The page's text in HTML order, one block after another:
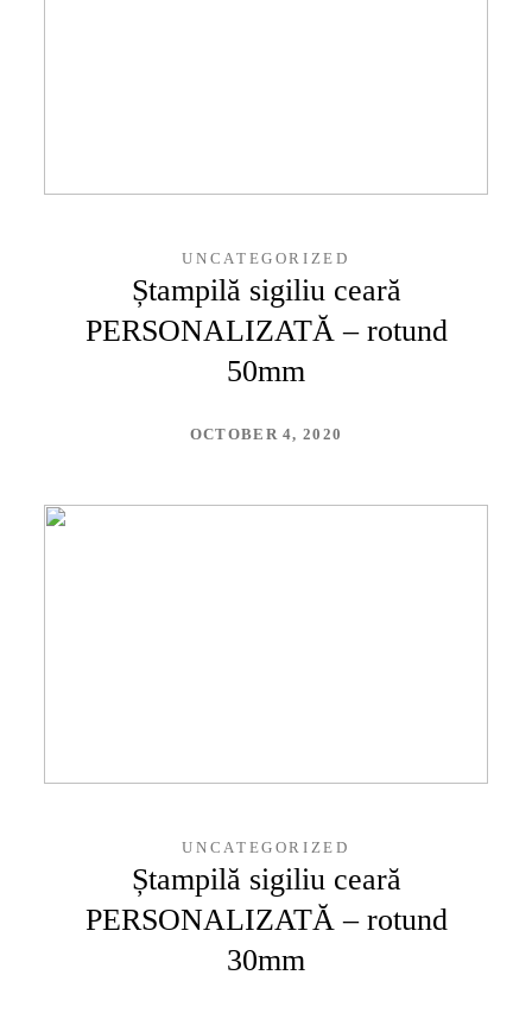
UNCATEGORIZED
Ștampilă sigiliu ceară
PERSONALIZATĂ – rotund
50mm
OCTOBER 4, 2020
UNCATEGORIZED
Ștampilă sigiliu ceară
PERSONALIZATĂ – rotund
30mm